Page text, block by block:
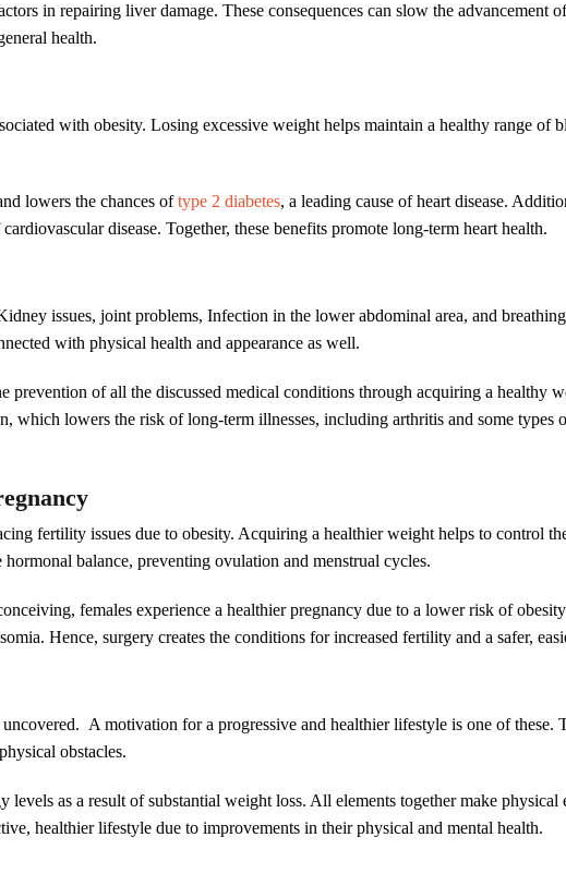
in repairing liver damage. These consequences can slow the advancement
health.
with obesity. Losing excessive weight helps maintain a healthy range of
lowers the chances oftype 2 diabetes, a leading cause of heart disease.
disease. Together, these benefits promote long-term heart health.
issues, joint problems, Infection in the lower abdominal area, and
with physical health and appearance as well.
prevention of all the discussed medical conditions through acquiring a healthy
which lowers the risk of long-term illnesses, including arthritis and some types
fertility issues due to obesity. Acquiring a healthier weight helps to control
balance, preventing ovulation and menstrual cycles.
females experience a healthier pregnancy due to a lower risk of
Hence, surgery creates the conditions for increased fertility and a safer,
A motivation for a progressive and healthier lifestyle is one of these.
obstacles.
as a result of substantial weight loss. All elements together make physical
healthier lifestyle due to improvements in their physical and mental health.